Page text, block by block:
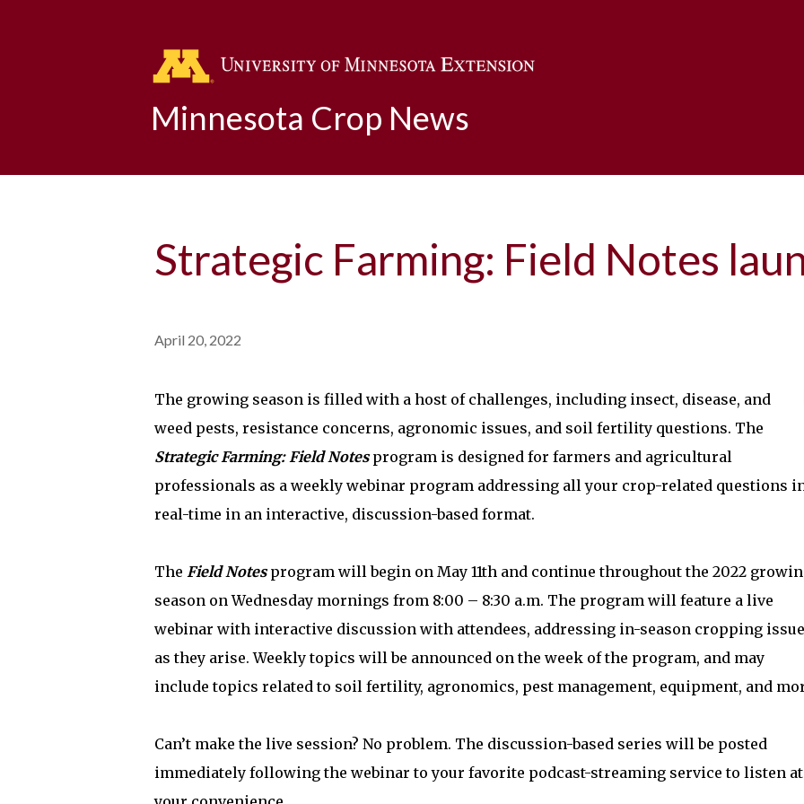
Minnesota Crop News
Strategic Farming: Field Notes
April 20, 2022
The growing season is filled with a host of challenges, including insect, disease, and
weed pests, resistance concerns, agronomic issues, and soil fertility questions. The
Strategic Farming: Field Notesprogram is designed for farmers and agricultural
professionals as a weekly webinar program addressing all your crop-related questions
real-time in an interactive, discussion-based format.
The Field Notesprogram will begin on May 11th and continue throughout the 2022
season on Wednesday mornings from 8:00 – 8:30 a.m. The program will feature a live
webinar with interactive discussion with attendees, addressing in-season cropping
as they arise. Weekly topics will be announced on the week of the program, and may
include topics related to soil fertility, agronomics, pest management, equipment, and
Can’t make the live session? No problem. The discussion-based series will be posted
immediately following the webinar to your favorite podcast-streaming service to listen at